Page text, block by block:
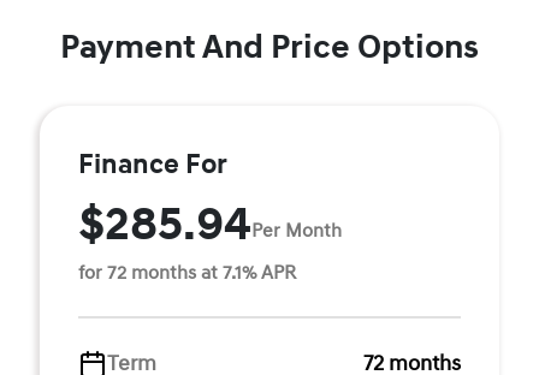
Payment And Price Options
Finance For
$285.94Per Month
for 72 months at 7.1% APR
Term 72 months